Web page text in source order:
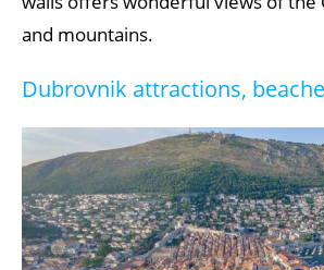
and mountains.
Dubrovnik attractions,